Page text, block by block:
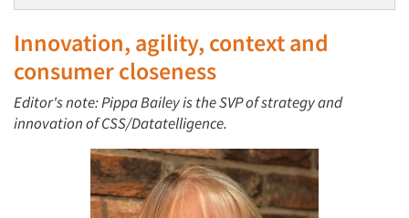
Innovation, agility, context and
consumer closeness
Editor's note: Pippa Bailey is the SVP of strategy and
innovation of CSS/Datatelligence.